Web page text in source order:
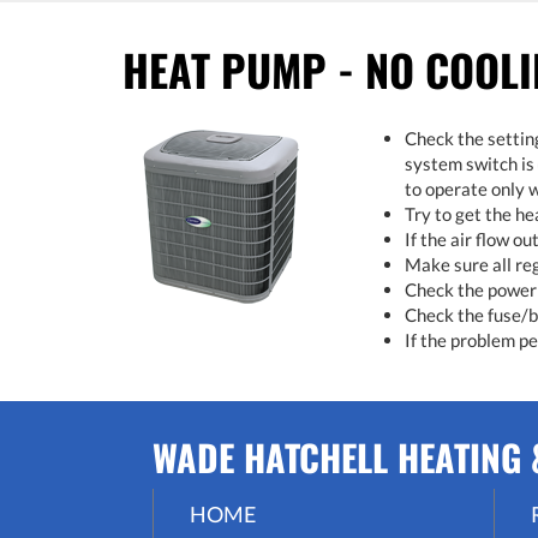
HEAT PUMP - NO
Check the
system switch
to operate only
Try to get the
If the air flow
Make sure all
Check the
Check the fuse/
If the problem
WADE HATCHELL
HOME